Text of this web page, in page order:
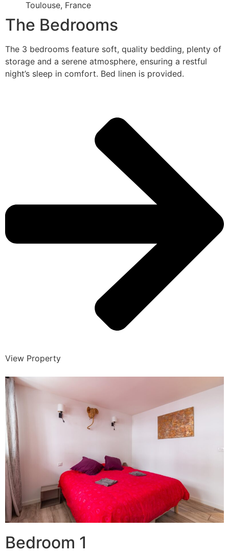
Toulouse, France
The Bedrooms
The 3 bedrooms feature soft, quality bedding, plenty of
storage and a serene atmosphere, ensuring a restful
night’s sleep in comfort. Bed linen is provided.
View Property
Bedroom 1